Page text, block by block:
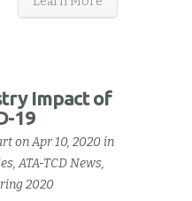
Impact of
19
on Apr 10, 2020 in
,ATA-TCD News,
2020